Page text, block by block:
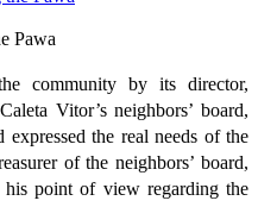
Pawa
community by its director,
Vitor’s neighbors’ board,
the real needs of the
of the neighbors’ board,
his point of view regarding the